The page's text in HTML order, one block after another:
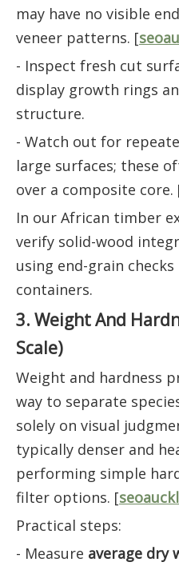
may have no visible
veneer patterns. [
- Inspect fresh cut
display growth rings
structure.
- Watch out for
large surfaces; these
over a composite core.
In our African timber
verify solid-wood
using end-grain
containers.
3. Weight And
Scale)
Weight and hardness
way to separate
solely on visual
typically denser and
performing simple
filter options. [
Practical steps:
- Measure average dry